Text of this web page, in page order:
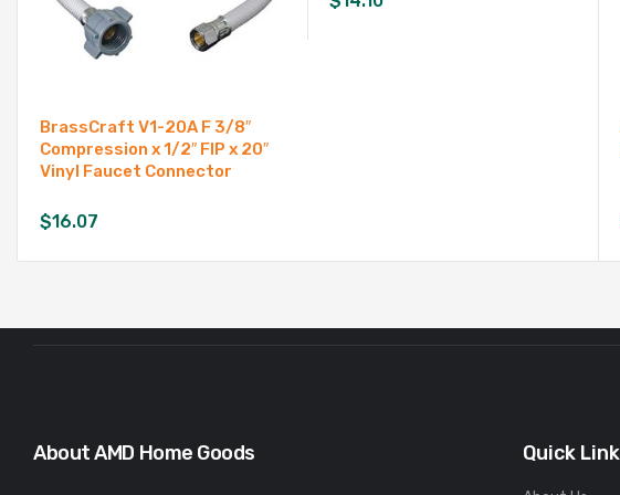
BrassCraft V1-20A F 3/8″
Compression x 1/2″ FIP x 20″
Vinyl Faucet Connector
$16.07
About AMD Home Goods Quick